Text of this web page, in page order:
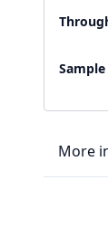
More